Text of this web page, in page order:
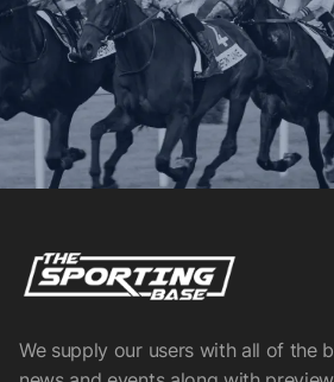
We supply our users with all of the